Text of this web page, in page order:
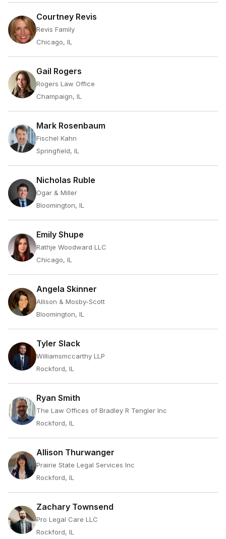
Courtney Revis
Revis Family
Chicago, IL
Gail Rogers
Rogers Law Office
Champaign, IL
Mark Rosenbaum
Fischel Kahn
Springfield, IL
Nicholas Ruble
Ogar & Miller
Bloomington, IL
Emily Shupe
Rathje Woodward LLC
Chicago, IL
Angela Skinner
Allison & Mosby-Scott
Bloomington, IL
Tyler Slack
Williamsmccarthy LLP
Rockford, IL
Ryan Smith
The Law Offices of Bradley R Tengler Inc
Rockford, IL
Allison Thurwanger
Prairie State Legal Services Inc
Rockford, IL
Zachary Townsend
Pro Legal Care LLC
Rockford, IL